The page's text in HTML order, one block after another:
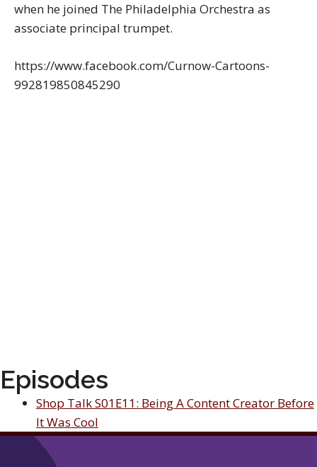
when he joined The Philadelphia Orchestra as
associate principal trumpet.
https://www.facebook.com/Curnow-Cartoons-
992819850845290
Episodes
Shop Talk S01E11: Being A Content Creator Before
It Was Cool